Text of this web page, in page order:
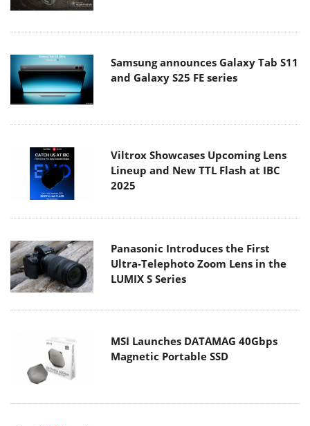
Samsung announces Galaxy Tab S11
and Galaxy S25 FE series
Viltrox Showcases Upcoming Lens
Lineup and New TTL Flash at IBC
2025
Panasonic Introduces the First
Ultra-Telephoto Zoom Lens in the
LUMIX S Series
MSI Launches DATAMAG 40Gbps
Magnetic Portable SSD